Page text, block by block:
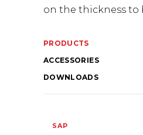
on the thickness to
PRODUCTS
ACCESSORIES
DOWNLOADS
SAP